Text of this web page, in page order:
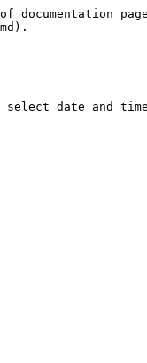
date and time